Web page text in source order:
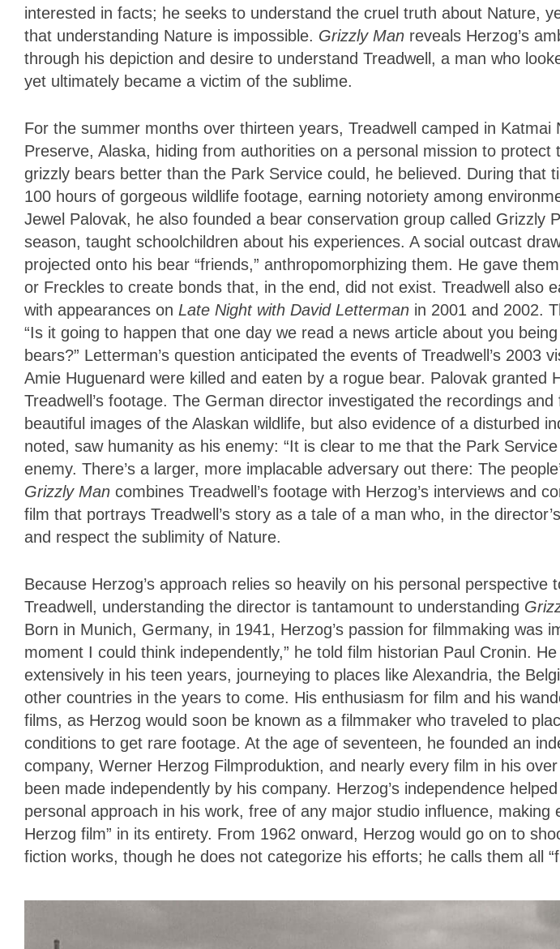
interested in facts; he seeks to understand the cruel truth about Nature,
that understanding Nature is impossible. Grizzly Man reveals Herzog’s
through his depiction and desire to understand Treadwell, a man who
yet ultimately became a victim of the sublime.
For the summer months over thirteen years, Treadwell camped in Katmai
Preserve, Alaska, hiding from authorities on a personal mission to protect
grizzly bears better than the Park Service could, he believed. During that
100 hours of gorgeous wildlife footage, earning notoriety among
Jewel Palovak, he also founded a bear conservation group called Grizzly
season, taught schoolchildren about his experiences. A social outcast
projected onto his bear “friends,” anthropomorphizing them. He gave
or Freckles to create bonds that, in the end, did not exist. Treadwell also
with appearances on Late Night with David Letterman in 2001 and 2002.
“Is it going to happen that one day we read a news article about you
bears?” Letterman’s question anticipated the events of Treadwell’s 2003
Amie Huguenard were killed and eaten by a rogue bear. Palovak granted
Treadwell’s footage. The German director investigated the recordings
beautiful images of the Alaskan wildlife, but also evidence of a disturbed
noted, saw humanity as his enemy: “It is clear to me that the Park Service
enemy. There’s a larger, more implacable adversary out there: The
Grizzly Man combines Treadwell’s footage with Herzog’s interviews and
film that portrays Treadwell’s story as a tale of a man who, in the
and respect the sublimity of Nature.
Because Herzog’s approach relies so heavily on his personal perspective
Treadwell, understanding the director is tantamount to understanding
Born in Munich, Germany, in 1941, Herzog’s passion for filmmaking was
moment I could think independently,” he told film historian Paul Cronin.
extensively in his teen years, journeying to places like Alexandria, the
other countries in the years to come. His enthusiasm for film and his
films, as Herzog would soon be known as a filmmaker who traveled to
conditions to get rare footage. At the age of seventeen, he founded an
company, Werner Herzog Filmproduktion, and nearly every film in his
been made independently by his company. Herzog’s independence
personal approach in his work, free of any major studio influence, making
Herzog film” in its entirety. From 1962 onward, Herzog would go on to
fiction works, though he does not categorize his efforts; he calls them all